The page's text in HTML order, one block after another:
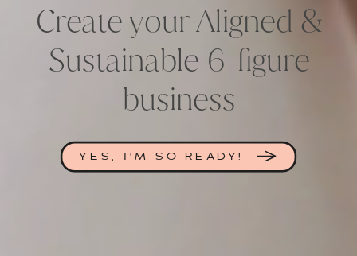
Create your Aligned &
Sustainable 6-figure
business
YES, I'M SO READY!